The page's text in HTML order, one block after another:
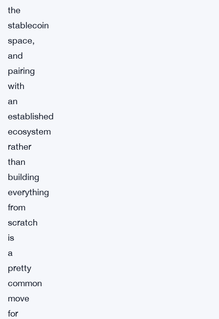
the
stablecoin
space,
and
pairing
with
an
established
ecosystem
rather
than
building
everything
from
scratch
is
a
pretty
common
move
for